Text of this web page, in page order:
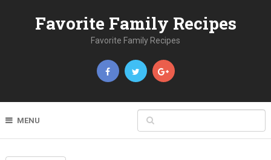
Favorite Family Recipes
Favorite Family Recipes
MENU